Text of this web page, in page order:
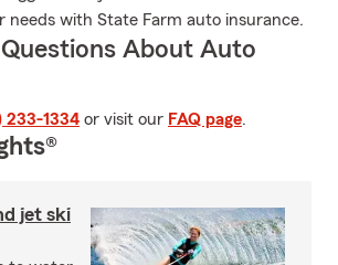
needs with State Farm auto insurance.
About Auto
233-1334 or visit our FAQ page.
jet ski